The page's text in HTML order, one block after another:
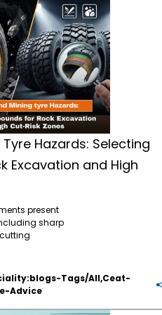
Hazards: Selecting
Excavation and High
present
sharp
is
failure,
reducing
Premium
Tags/all,ceat-
Advice